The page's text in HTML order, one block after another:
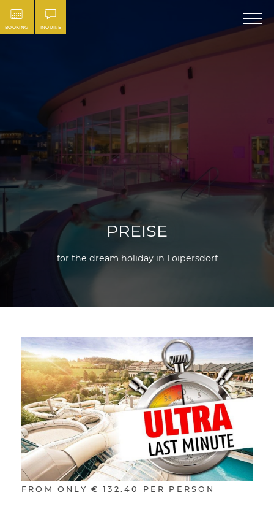
BOOKING INQUIRE
PREISE
for the dream holiday in Loipersdorf
FROM ONLY € 132.40 PER PERSON